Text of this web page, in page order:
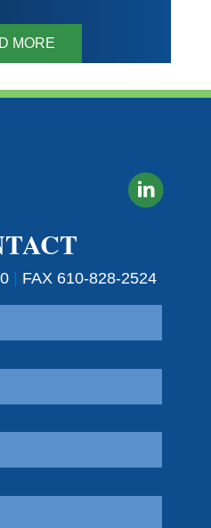
MORE
| FAX 610-828-2524